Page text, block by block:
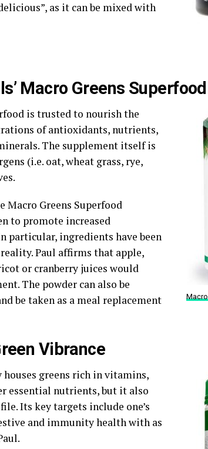
as it can be mixed with
Macro Greens Superfood
is trusted to nourish the
of antioxidants, nutrients,
The supplement itself is
(i.e. oat, wheat grass, rye,
Macro Greens Superfood
to promote increased
particular, ingredients have been
Paul affirms that apple,
or cranberry juices would
The powder can also be
be taken as a meal replacement
Vibrance
houses greens rich in vitamins,
essential nutrients, but it also
Its key targets include one’s
and immunity health with as